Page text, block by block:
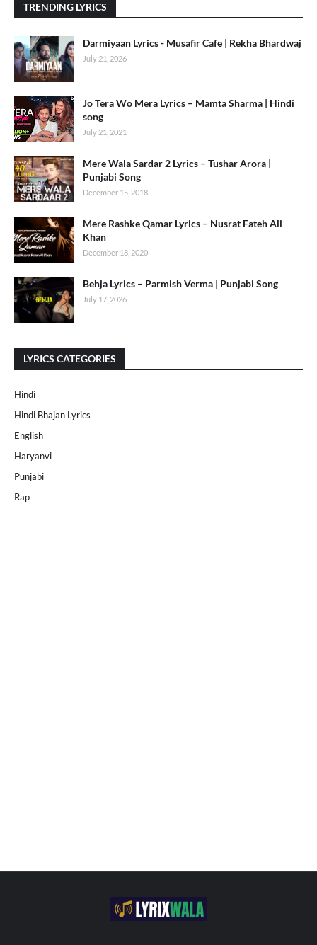
TRENDING LYRICS
Darmiyaan Lyrics - Musafir Cafe | Rekha Bhardwaj
July 21, 2026
Jo Tera Wo Mera Lyrics – Mamta Sharma | Hindi
song
July 21, 2021
Mere Wala Sardar 2 Lyrics – Tushar Arora |
Punjabi Song
December 15, 2018
Mere Rashke Qamar Lyrics – Nusrat Fateh Ali
Khan
December 18, 2020
Behja Lyrics – Parmish Verma | Punjabi Song
July 17, 2026
LYRICS CATEGORIES
Hindi
Hindi Bhajan Lyrics
English
Haryanvi
Punjabi
Rap